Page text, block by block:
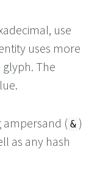
use
uses more
The
ampersand ( & )
as any hash